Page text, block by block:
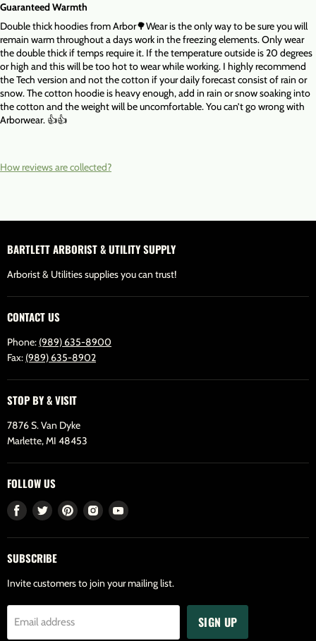
Guaranteed Warmth
Double thick hoodies from Arbor🌳Wear is the only way to be sure you will
remain warm throughout a days work in the freezing elements. Only wear
the double thick if temps require it. If the temperature outside is 20 degrees
or high and this will be too hot to wear while working. I highly recommend
the Tech version and not the cotton if your daily forecast consist of rain or
snow. The cotton hoodie is heavy enough, add in rain or snow soaking into
the cotton and the weight will be uncomfortable. You can’t go wrong with
Arborwear. 👍👍
How reviews are collected?
BARTLETT ARBORIST & UTILITY SUPPLY
Arborist & Utilities supplies you can trust!
CONTACT US
Phone: (989) 635-8900
Fax: (989) 635-8902
STOP BY & VISIT
7876 S. Van Dyke
Marlette, MI 48453
FOLLOW US
Find
Facebook
Find
Twitter
Find Find Find
SUBSCRIBE
Invite customers to join your mailing list.
Email address SIGN UP